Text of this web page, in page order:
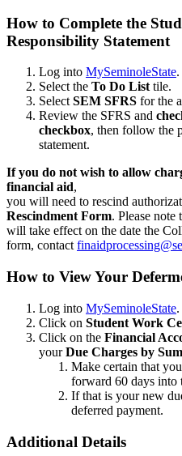
How to Complete the
Responsibility Statement
Log into MySeminoleState.
Select the To Do Listtile.
SelectSEM SFRS for the
Review the SFRS and
checkbox, then follow the
statement.
If you do not wish to allow
financial aid,
you will need to rescind
Rescindment Form. Please
will take effect on the date the
form, contact
How to View Your
Log into MySeminoleState.
Click on Student Work
Click on the Financial
yourDue Charges by
Make certain that
forward 60 days into
If that is your new
deferred payment.
Additional Details